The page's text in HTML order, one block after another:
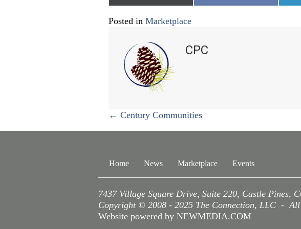
on
on
Posted in Marketplace
CPC
Posts
navigation
← Century Communities
Home News Marketplace Events
7437 Village Square Drive, Suite 220, Castle Pines,
Copyright © 2008 - 2025 The Connection, LLC - All
Website powered by NEWMEDIA.COM